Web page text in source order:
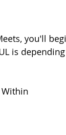
you'll
is
Within